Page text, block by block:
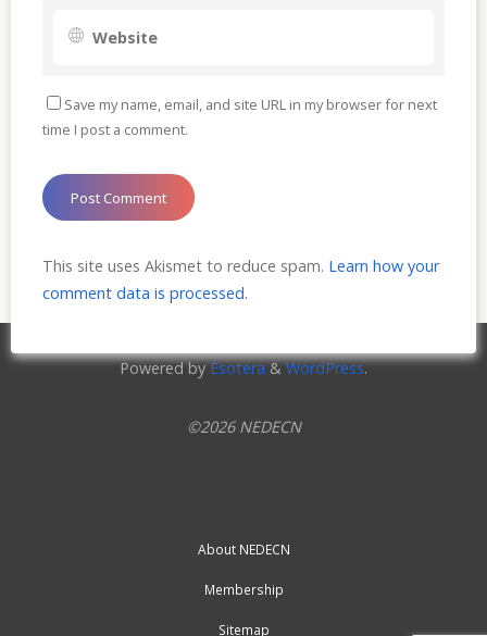
Save my name, email, and site URL in my browser for next
time I post a comment.
This site uses Akismet to reduce spam. Learn how your
comment data is processed.
Powered byEsotera&WordPress.
©2026 NEDECN
About NEDECN
Membership
Sitemap